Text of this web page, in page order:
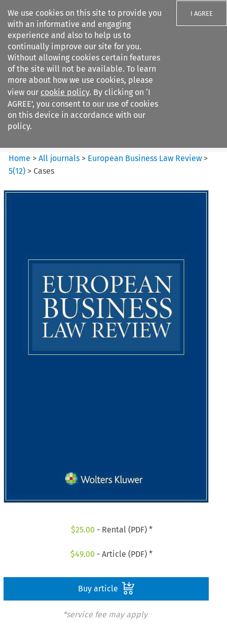
We use cookies on this site to provide you
with an informative and engaging
experience and also to help us to
continually improve our site for you.
Without allowing cookies certain features
of the site will not be available. To learn
more about how we use cookies, please
view our cookie policy. By clicking on ‘I
AGREE’, you consent to our use of cookies
on this device in accordance with our
policy.
I AGREE
Search filters
European Business Law Review
Home >All journals > European Business Law Review >
5(12) > Cases
$25.00 - Rental (PDF) *
$49.00 - Article (PDF) *
Buy article
*service fee may apply